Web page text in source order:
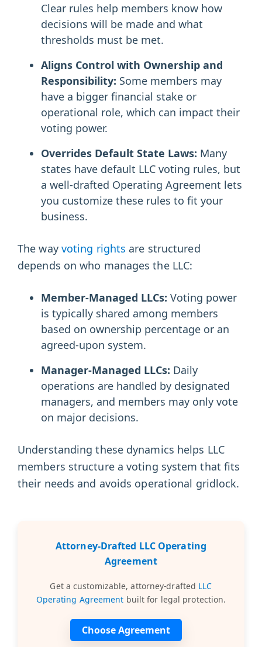
Clear rules help members know how
decisions will be made and what
thresholds must be met.
Aligns Control with Ownership and
Responsibility: Some members may
have a bigger financial stake or
operational role, which can impact their
voting power.
Overrides Default State Laws: Many
states have default LLC voting rules, but
a well-drafted Operating Agreement lets
you customize these rules to fit your
business.
The way voting rights are structured
depends on who manages the LLC:
Member-Managed LLCs: Voting power
is typically shared among members
based on ownership percentage or an
agreed-upon system.
Manager-Managed LLCs: Daily
operations are handled by designated
managers, and members may only vote
on major decisions.
Understanding these dynamics helps LLC
members structure a voting system that fits
their needs and avoids operational gridlock.
Attorney-Drafted LLC Operating
Agreement
Get a customizable, attorney-drafted LLC
Operating Agreement built for legal protection.
Choose Agreement